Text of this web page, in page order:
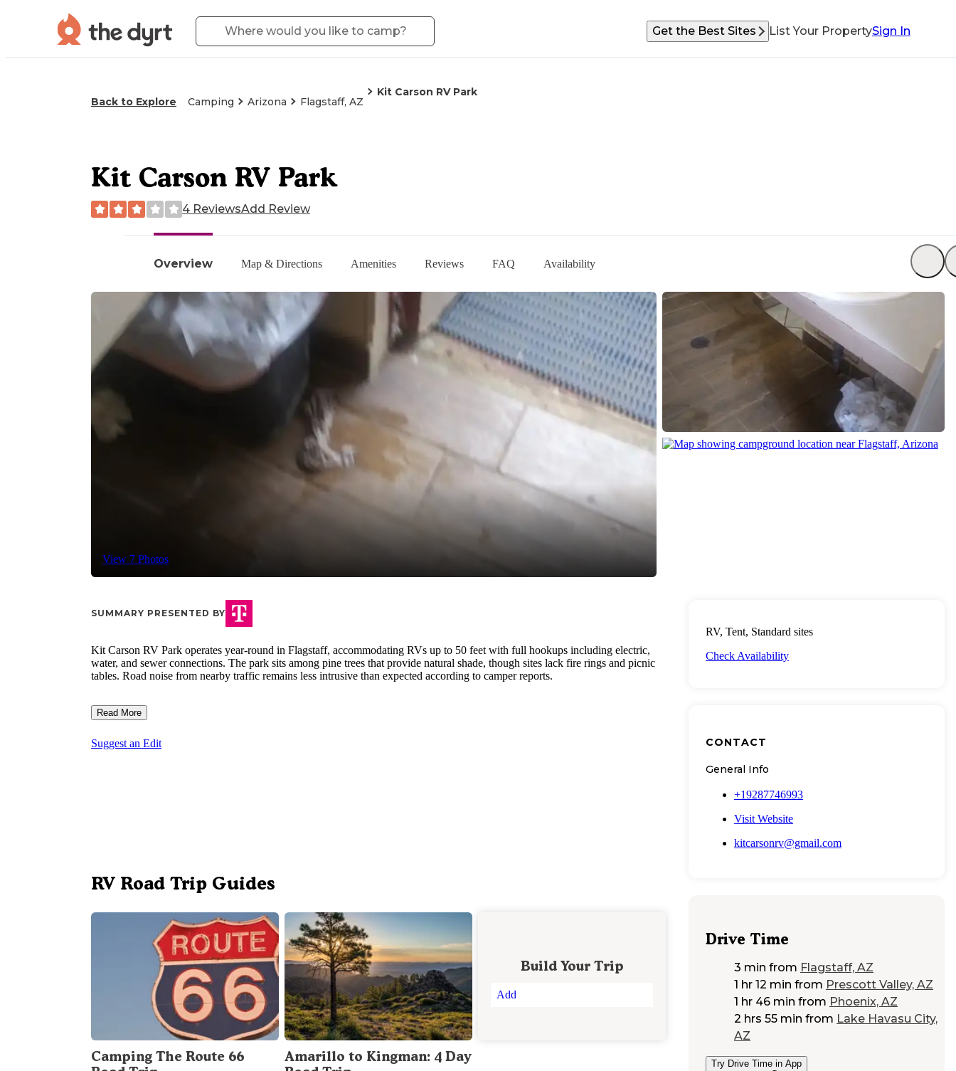
Get the Best Sites List Your PropertySign In
Back to Explore Camping Arizona Flagstaff, AZ
Kit Carson RV Park
Overview Map & Directions Amenities Reviews FAQ Availability
View 7 Photos
Kit Carson RV Park
4 ReviewsAdd Review
SUMMARY PRESENTED BY
Kit Carson RV Park operates year-round in Flagstaff, accommodating RVs up to 50 feet with full hookups including electric,
water, and sewer connections. The park sits among pine trees that provide natural shade, though sites lack fire rings and picnic
tables. Road noise from nearby traffic remains less intrusive than expected according to camper reports.
Read More
Suggest an Edit
RV Road Trip Guides
Camping The Route 66
Amarillo to Kingman: 4 Day
Build Your Trip
Add
RV, Tent, Standard sites
Check Availability
CONTACT
General Info
+19287746993
Visit Website
kitcarsonrv@gmail.com
Drive Time
3 min from Flagstaff, AZ
1 hr 12 min from Prescott Valley, AZ
1 hr 46 min from Phoenix, AZ
2 hrs 55 min from Lake Havasu City,
AZ
Try Drive Time in App